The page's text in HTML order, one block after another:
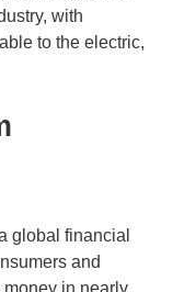
with
to the electric,
global financial
and